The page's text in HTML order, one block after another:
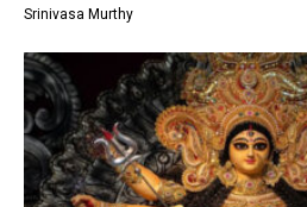
Srinivasa Murthy